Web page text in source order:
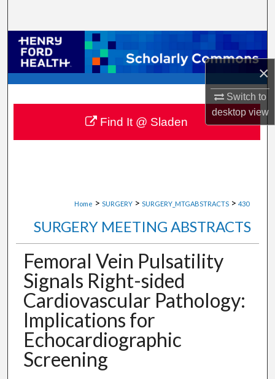
×
Switch to
desktopview
Browse Collections
My Account
About
Digital Commons Network™
Home > SURGERY > SURGERY_MTGABSTRACTS > 430
SURGERY MEETING ABSTRACTS
Femoral Vein Pulsatility
Signals Right-sided
Cardiovascular Pathology:
Implications for
Echocardiographic
Screening
Find It @ Sladen